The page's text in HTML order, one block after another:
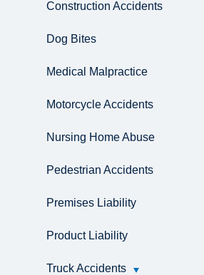
Construction Accidents
Dog Bites
Medical Malpractice
Motorcycle Accidents
Nursing Home Abuse
Pedestrian Accidents
Premises Liability
Product Liability
Truck Accidents